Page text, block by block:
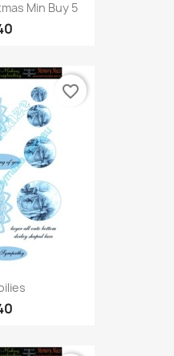
Min Buy 5
favorite_border